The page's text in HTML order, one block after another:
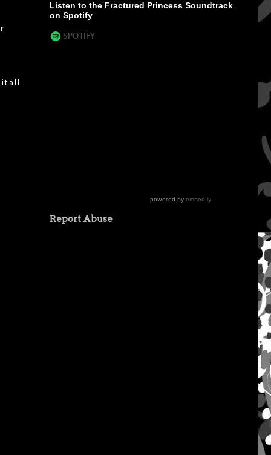
it all
Listen to the Fractured Princess Soundtrack
on Spotify
Report Abuse